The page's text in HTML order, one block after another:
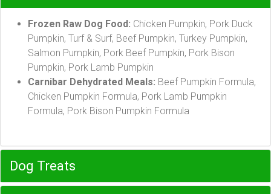
Frozen Raw Dog Food: Chicken Pumpkin, Pork Duck
Pumpkin, Turf & Surf, Beef Pumpkin, Turkey Pumpkin,
Salmon Pumpkin, Pork Beef Pumpkin, Pork Bison
Pumpkin, Pork Lamb Pumpkin
Carnibar Dehydrated Meals: Beef Pumpkin Formula,
Chicken Pumpkin Formula, Pork Lamb Pumpkin
Formula, Pork Bison Pumpkin Formula
Dog Treats